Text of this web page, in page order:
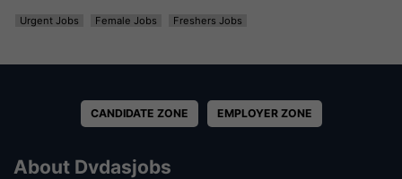
Urgent Jobs Female Jobs Freshers Jobs
CANDIDATE ZONE EMPLOYER ZONE
About Dvdasjobs